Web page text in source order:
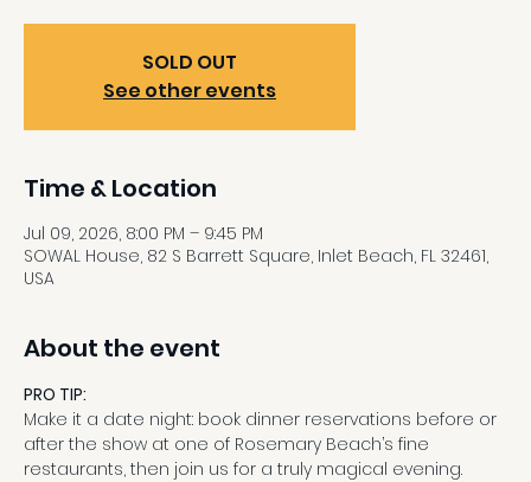
SOLD OUT
See other events
Time & Location
Jul 09, 2026, 8:00 PM – 9:45 PM
SOWAL House, 82 S Barrett Square, Inlet Beach, FL 32461,
USA
About the event
PRO TIP:
Make it a date night: book dinner reservations before or
after the show at one of Rosemary Beach’s fine
restaurants, then join us for a truly magical evening.